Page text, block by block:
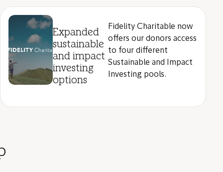
Expanded
sustainable
and impact
investing
options
Fidelity Charitable now
offers our donors access
to four different
Sustainable and Impact
Investing pools.